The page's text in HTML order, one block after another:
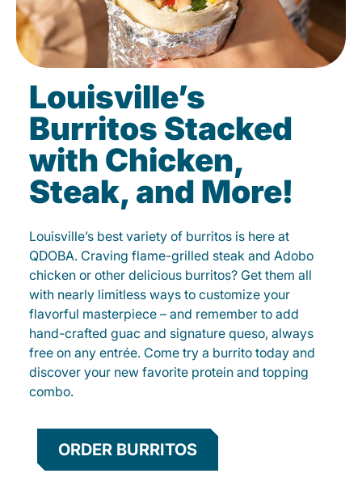
Louisville’s
Burritos Stacked
with Chicken,
Steak, and More!
Louisville’s best variety of burritos is here at
QDOBA. Craving flame-grilled steak and Adobo
chicken or other delicious burritos? Get them all
with nearly limitless ways to customize your
flavorful masterpiece – and remember to add
hand-crafted guac and signature queso, always
free on any entrée. Come try a burrito today and
discover your new favorite protein and topping
combo.
ORDER BURRITOS